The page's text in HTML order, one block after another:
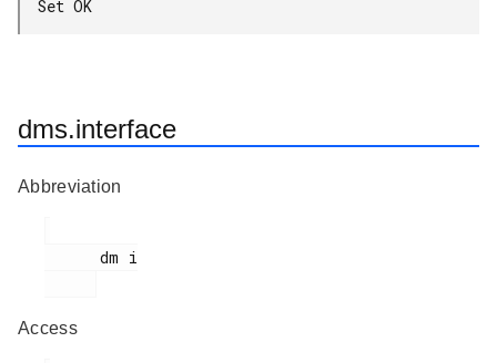
Set OK
dms.interface
Abbreviation
Access